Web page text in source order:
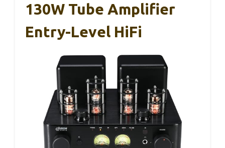
130W Tube Amplifier
Entry-Level HiFi